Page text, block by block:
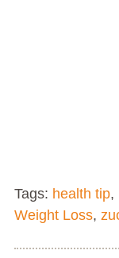
Tags: health tip,
Weight Loss,